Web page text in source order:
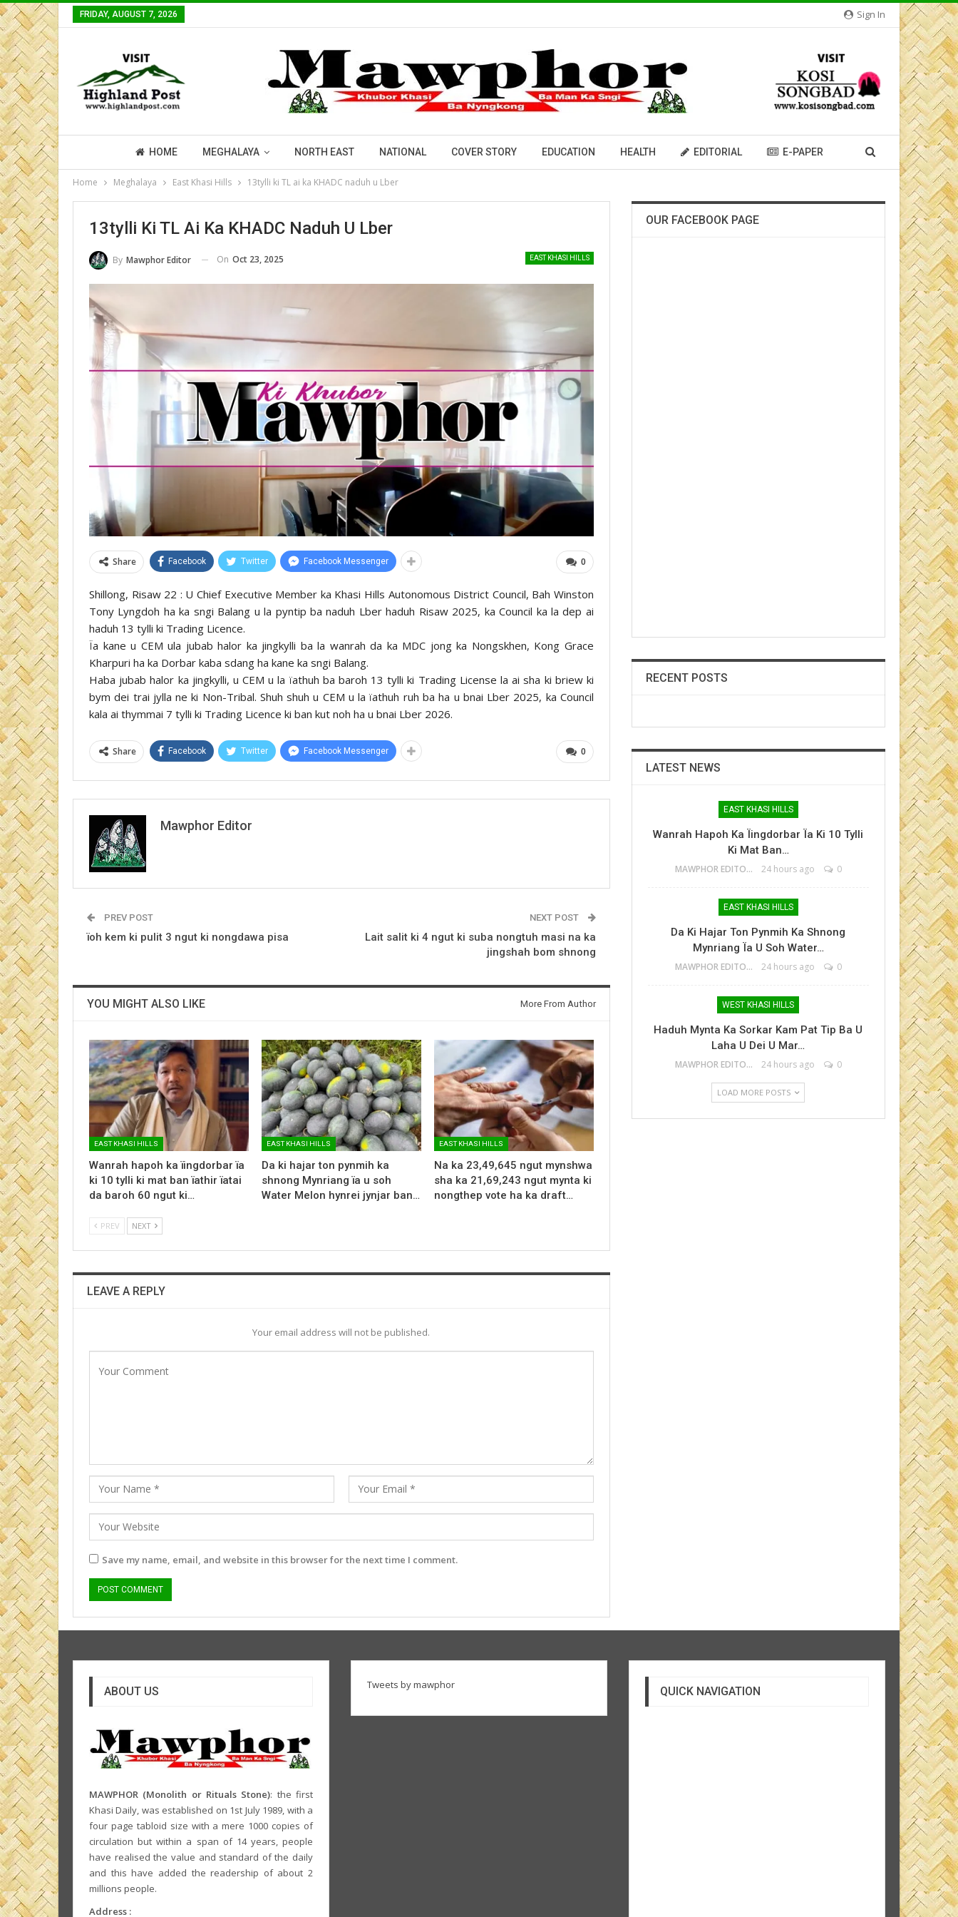
Sign In
FRIDAY, AUGUST 7, 2026
HOME MEGHALAYA NORTH EAST NATIONAL COVER STORY EDUCATION HEALTH EDITORIAL E-PAPER
Home Meghalaya East Khasi Hills 13tylli ki TL ai ka KHADC naduh u Lber
13tylli Ki TL Ai Ka KHADC Naduh U Lber
EAST KHASI HILLS
By Mawphor Editor On Oct 23, 2025
0
Share Facebook Twitter Facebook Messenger
Shillong, Risaw 22 : U Chief Executive Member ka Khasi Hills Autonomous District Council, Bah Winston
Tony Lyngdoh ha ka sngi Balang u la pyntip ba naduh Lber haduh Risaw 2025, ka Council ka la dep ai
haduh 13 tylli ki Trading Licence.
Ïa kane u CEM ula jubab halor ka jingkylli ba la wanrah da ka MDC jong ka Nongskhen, Kong Grace
Kharpuri ha ka Dorbar kaba sdang ha kane ka sngi Balang.
Haba jubab halor ka jingkylli, u CEM u la ïathuh ba baroh 13 tylli ki Trading License la ai sha ki briew ki
bym dei trai jylla ne ki Non-Tribal. Shuh shuh u CEM u la ïathuh ruh ba ha u bnai Lber 2025, ka Council
kala ai thymmai 7 tylli ki Trading Licence ki ban kut noh ha u bnai Lber 2026.
0
Share Facebook Twitter Facebook Messenger
Mawphor Editor
PREV POST
ïoh kem ki pulit 3 ngut ki nongdawa pisa
NEXT POST
Lait salit ki 4 ngut ki suba nongtuh masi na ka
jingshah bom shnong
YOU MIGHT ALSO LIKE More From Author
EAST KHASI HILLS
Wanrah hapoh ka ïingdorbar ïa
ki 10 tylli ki mat ban ïathir ïatai
da baroh 60 ngut ki…
EAST KHASI HILLS
Da ki hajar ton pynmih ka
shnong Mynriang ïa u soh
Water Melon hynrei jynjar ban…
EAST KHASI HILLS
Na ka 23,49,645 ngut mynshwa
sha ka 21,69,243 ngut mynta ki
nongthep vote ha ka draft…
PREV NEXT
LEAVE A REPLY
Your email address will not be published.
Save my name, email, and website in this browser for the next time I comment.
OUR FACEBOOK PAGE
RECENT POSTS
LATEST NEWS
EAST KHASI HILLS
Wanrah Hapoh Ka Ïingdorbar Ïa Ki 10 Tylli
Ki Mat Ban…
MAWPHOR EDITOR 24 hours ago 0
EAST KHASI HILLS
Da Ki Hajar Ton Pynmih Ka Shnong
Mynriang Ïa U Soh Water…
MAWPHOR EDITOR 24 hours ago 0
WEST KHASI HILLS
Haduh Mynta Ka Sorkar Kam Pat Tip Ba U
Laha U Dei U Mar…
MAWPHOR EDITOR 24 hours ago 0
LOAD MORE POSTS
ABOUT US
MAWPHOR (Monolith or Rituals Stone): the first
Khasi Daily, was established on 1st July 1989, with a
four page tabloid size with a mere 1000 copies of
circulation but within a span of 14 years, people
have realised the value and standard of the daily
and this have added the readership of about 2
millions people.
Address :
Tweets by mawphor QUICK NAVIGATION